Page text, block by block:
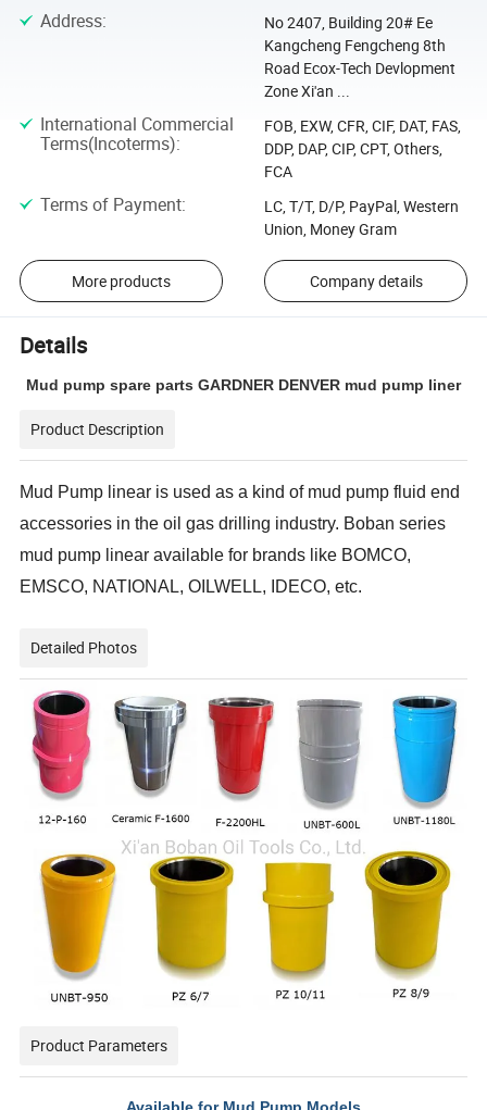
Address:
No 2407, Building 20# Ee
Kangcheng Fengcheng 8th
Road Ecox-Tech Devlopment
Zone Xi'an ...
International Commercial
Terms(Incoterms):
FOB, EXW, CFR, CIF, DAT, FAS,
DDP, DAP, CIP, CPT, Others,
FCA
Terms of Payment:
LC, T/T, D/P, PayPal, Western
Union, Money Gram
More products Company details
Details
Mud pump spare parts GARDNER DENVER mud pump liner
Product Description
Mud Pump linear is used as a kind of mud pump fluid end
accessories in the oil gas drilling industry. Boban series
mud pump linear available for brands like BOMCO,
EMSCO, NATIONAL, OILWELL, IDECO, etc.
Detailed Photos
Product Parameters
Available for Mud Pump Models